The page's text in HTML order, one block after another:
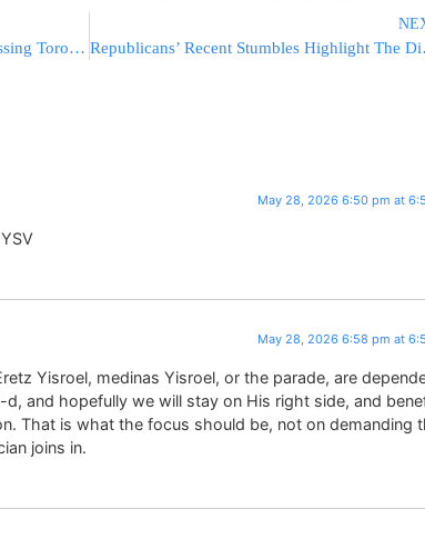
🚨CHASDEI HASHEM! Father of Missing Toronto Teen Esti Shares Update, Thanks Volunteers After Safe Return
May 28, 2026 6:50 pm at
May 28, 2026 6:58 pm at
Yisroel, medinas Yisroel, or the parade, are
d, and hopefully we will stay on His right side, and
That is what the focus should be, not on demanding
joins in.